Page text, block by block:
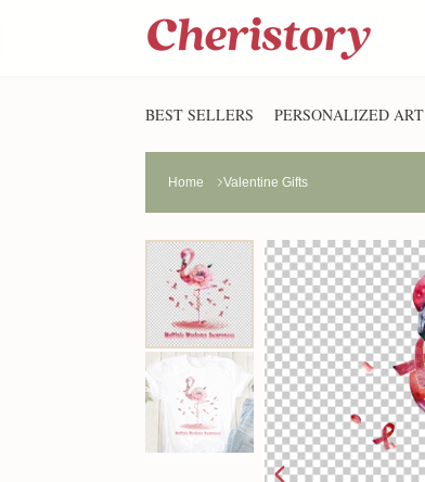
BEST SELLERS PERSONALIZED ART
Home Valentine Gifts